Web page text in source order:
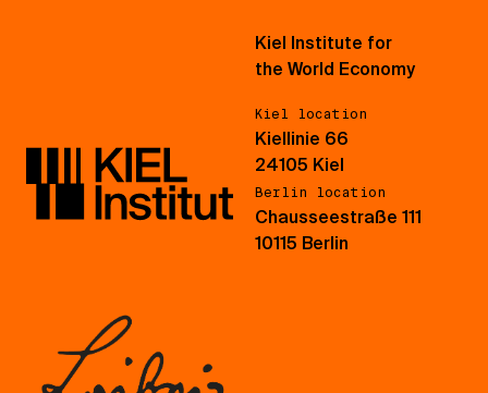
Kiel Institute for
the World Economy
Kiel location
Kiellinie 66
24105 Kiel
Berlin location
Chausseestraße 111
10115 Berlin